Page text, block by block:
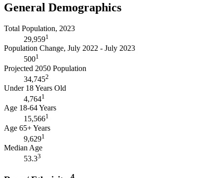
General Demographics
Total Population, 2023
29,9591
Population Change, July 2022 - July 2023
5001
Projected 2050 Population
34,7452
Under 18 Years Old
4,7641
Age 18-64 Years
15,5661
Age 65+ Years
9,6291
Median Age
53.33